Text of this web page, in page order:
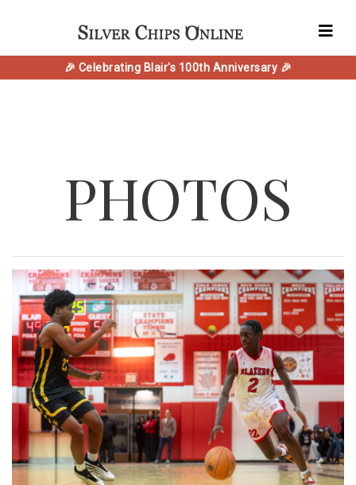
🎉 Celebrating Blair's 100th Anniversary 🎉
PHOTOS